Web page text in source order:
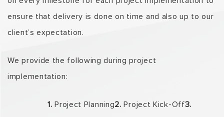
ensure that delivery is done on time and also up to our
client’s expectation.
We provide the following during project
implementation:
1.Project Planning2. Project Kick-Off3.